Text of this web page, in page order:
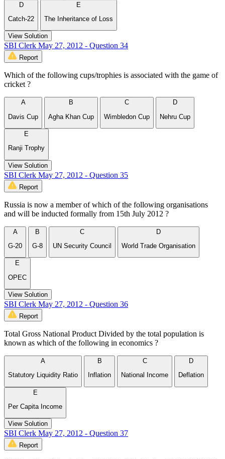
D
Catch-22
E
The Inheritance of Loss
View Solution
SBI Clerk May 27, 2012 - Question 34
Report
Which of the following cups/trophies is associated with the game of
cricket ?
A
Davis Cup
B
Agha Khan Cup
C
Wimbledon Cup
D
Nehru Cup
E
Ranji Trophy
View Solution
SBI Clerk May 27, 2012 - Question 35
Report
Russia is now a member of which of the following organisations
and will be inducted formally from 15th July 2012 ?
A
G-20
B
G-8
C
UN Security Council
D
World Trade Organisation
E
OPEC
View Solution
SBI Clerk May 27, 2012 - Question 36
Report
Total Gross National Product Divided by the total population is
known as which of the following in economics ?
A
Statutory Liquidity Ratio
B
Inflation
C
National Income
D
Deflation
E
Per Capita Income
View Solution
SBI Clerk May 27, 2012 - Question 37
Report